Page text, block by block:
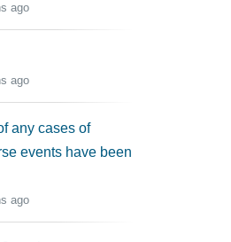
ago
ago
any cases of
events have been
ago